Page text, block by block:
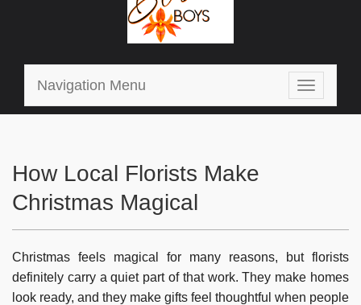
Toggle
Navigation Menu
How Local Florists Make
Christmas Magical
Christmas feels magical for many reasons, but florists
definitely carry a quiet part of that work. They make homes
look ready, and they make gifts feel thoughtful when people